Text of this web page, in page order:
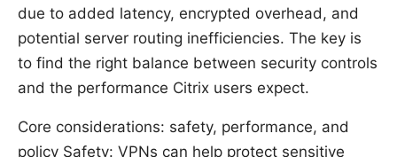
due to added latency, encrypted overhead, and
potential server routing inefficiencies. The key is
to find the right balance between security controls
and the performance Citrix users expect.
Core considerations: safety, performance, and
policy Safety: VPNs can help protect sensitive